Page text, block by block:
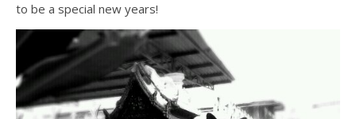
to be a special new years!